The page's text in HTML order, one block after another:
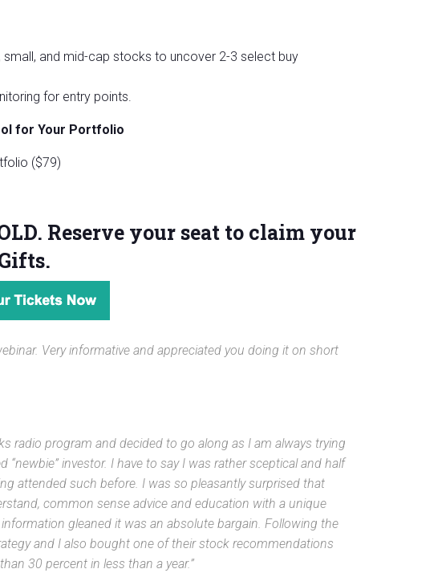
small, and mid-cap stocks to uncover 2-3 select buy
for entry points.
for Your Portfolio
($79)
Reserve your seat to claim your
Very informative and appreciated you doing it on short
radio program and decided to go along as I am always trying
investor. I have to say I was rather sceptical and half
attended such before. I was so pleasantly surprised that
common sense advice and education with a unique
gleaned it was an absolute bargain. Following the
and I also bought one of their stock recommendations
30 percent in less than a year.”